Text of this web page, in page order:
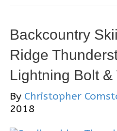
Backcountry
Ridge
Lightning Bolt
By Christopher
2018